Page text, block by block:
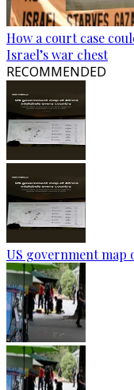
How a court case
Israel’s war chest
RECOMMENDED
US government map